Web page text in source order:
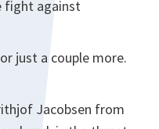
fight against
just a couple more.
Jacobsen from